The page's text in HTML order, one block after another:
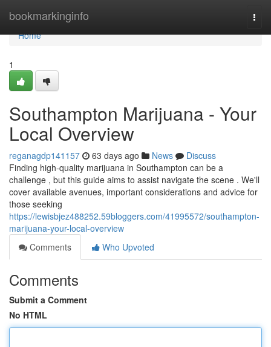
bookmarkinginfo
Home
Home
1
Southampton Marijuana - Your
Local Overview
reganagdp141157 63 days ago News
Discuss
Finding high-quality marijuana in Southampton can be a
challenge , but this guide aims to assist navigate the scene . We'll
cover available avenues, important considerations and advice for
those seeking
https://lewisbjez488252.59bloggers.com/41995572/southampton-
marijuana-your-local-overview
Comments
Who Upvoted
Comments
Submit a Comment
No HTML